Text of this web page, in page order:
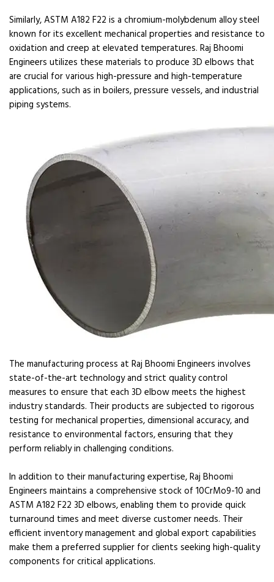
Similarly, ASTM A182 F22 is a chromium-molybdenum alloy steel
known for its excellent mechanical properties and resistance to
oxidation and creep at elevated temperatures. Raj Bhoomi
Engineers utilizes these materials to produce 3D elbows that
are crucial for various high-pressure and high-temperature
applications, such as in boilers, pressure vessels, and industrial
piping systems.
The manufacturing process at Raj Bhoomi Engineers involves
state-of-the-art technology and strict quality control
measures to ensure that each 3D elbow meets the highest
industry standards. Their products are subjected to rigorous
testing for mechanical properties, dimensional accuracy, and
resistance to environmental factors, ensuring that they
perform reliably in challenging conditions.
In addition to their manufacturing expertise, Raj Bhoomi
Engineers maintains a comprehensive stock of 10CrMo9-10 and
ASTM A182 F22 3D elbows, enabling them to provide quick
turnaround times and meet diverse customer needs. Their
efficient inventory management and global export capabilities
make them a preferred supplier for clients seeking high-quality
components for critical applications.